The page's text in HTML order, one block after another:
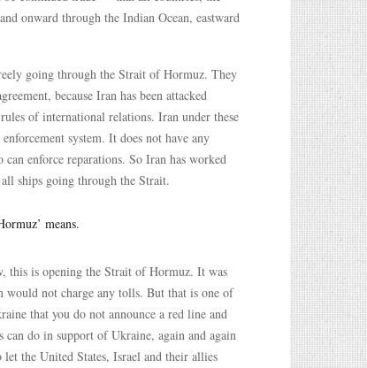
onward through the Indian Ocean, eastward
going through the Strait of Hormuz. They
because Iran has been attacked
of international relations. Iran under these
system. It does not have any
enforce reparations. So Iran has worked
ships going through the Strait.
means.
this is opening the Strait of Hormuz. It was
not charge any tolls. But that is one of
that you do not announce a red line and
do in support of Ukraine, again and again
the United States, Israel and their allies